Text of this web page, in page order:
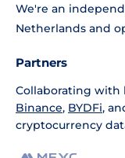
We're an
Netherlands and
Partners
Collaborating with
Binance, BYDFi,
cryptocurrency